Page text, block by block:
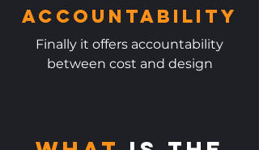
Accountability
Finally it offers accountability
between cost and design​